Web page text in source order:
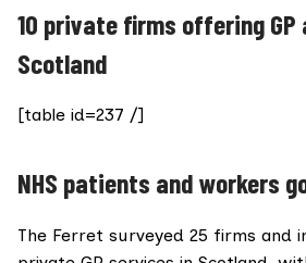
10 private firms offering
Scotland
[table id=237 /]
NHS patients and workers
The Ferret surveyed 25 firms and